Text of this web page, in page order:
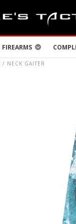
FIREARMS
/ NECK GAITER